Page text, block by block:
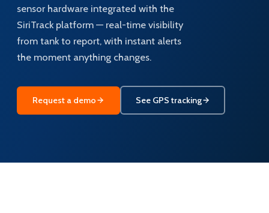
sensor hardware integrated with the
SiriTrack platform — real-time visibility
from tank to report, with instant alerts
the moment anything changes.
Request a demo See GPS tracking